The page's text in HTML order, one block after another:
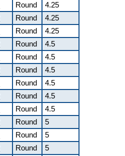
Round
4.25
Round
4.25
Round
4.25
Round
4.5
Round
4.5
Round
4.5
Round
4.5
Round
4.5
Round
4.5
Round
5
Round
5
Round 5